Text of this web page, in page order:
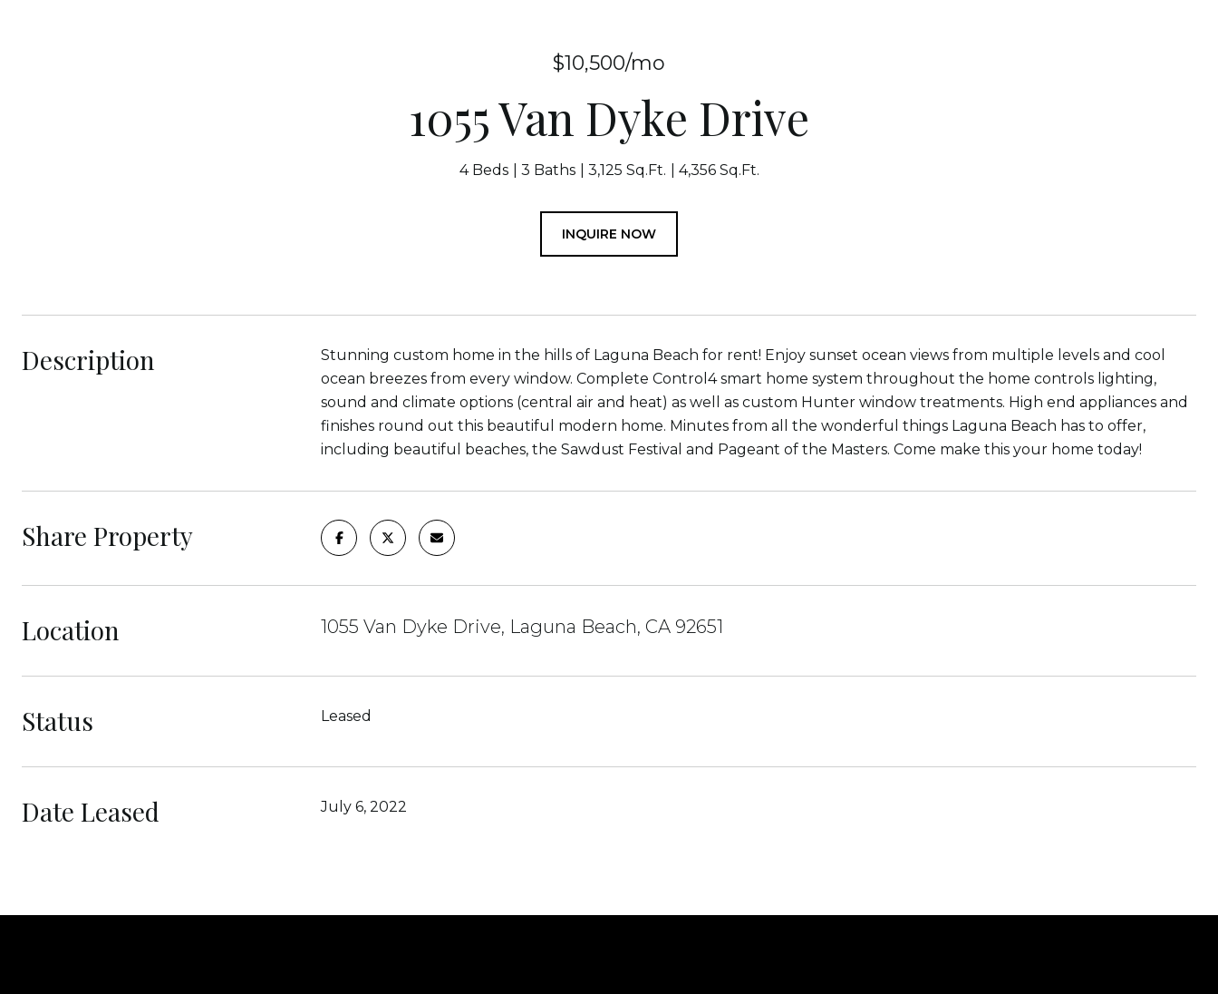
$10,500/mo
1055 Van Dyke Drive
4 Beds 3 Baths 3,125 Sq.Ft. 4,356 Sq.Ft.
INQUIRE NOW
Description
Stunning custom home in the hills of Laguna Beach for rent! Enjoy sunset ocean views from multiple levels and cool
ocean breezes from every window. Complete Control4 smart home system throughout the home controls lighting,
sound and climate options (central air and heat) as well as custom Hunter window treatments. High end appliances and
finishes round out this beautiful modern home. Minutes from all the wonderful things Laguna Beach has to offer,
including beautiful beaches, the Sawdust Festival and Pageant of the Masters. Come make this your home today!
Share Property
Location 1055 Van Dyke Drive, Laguna Beach, CA 92651
Status Leased
Date Leased July 6, 2022